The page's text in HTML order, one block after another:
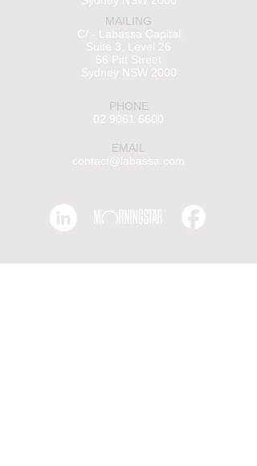
MAILING
C/ - Labassa Capital
Suite 3, Level 26
56 Pitt Street
Sydney NSW 2000
PHONE
02 9061 6600
EMAIL
contact@labassa.com